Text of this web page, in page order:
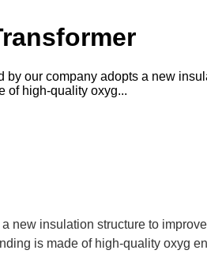
our company adopts a new
of high-quality oxyg...
new insulation structure to
is made of high-quality oxyg